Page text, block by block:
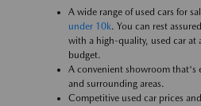
A wide range of used cars for
under 10k. You can rest
with a high-quality, used car at
budget.
A convenient showroom that's
and surrounding areas.
Competitive used car prices